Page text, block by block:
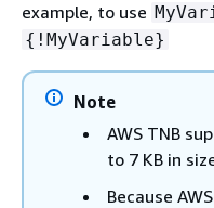
example, to use
{ !MyVariable}
Note
AWS TNB
to 7 KB in
Because